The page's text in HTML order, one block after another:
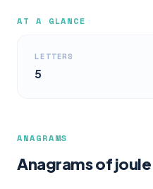
AT A GLANCE
LETTERS
5
ANAGRAMS
Anagrams of joule